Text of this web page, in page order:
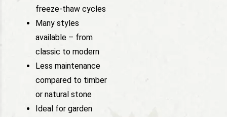
freeze-thaw cycles
Many styles
available – from
classic to modern
Less maintenance
compared to timber
or natural stone
Ideal for garden